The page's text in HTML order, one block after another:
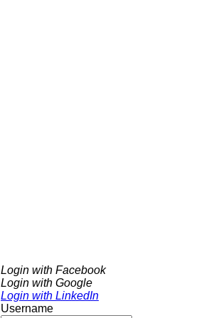
Login with Facebook
Login with Google
Login with LinkedIn
Username